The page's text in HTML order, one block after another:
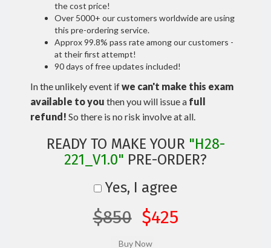
the cost price!
Over 5000+ our customers worldwide are using
this pre-ordering service.
Approx 99.8% pass rate among our customers -
at their first attempt!
90 days of free updates included!
In the unlikely event ifwe can't make this exam
available to you then you will issue a full
refund! So there is no risk involve at all.
READY TO MAKE YOUR "H28-
221_V1.0" PRE-ORDER?
Yes, I agree
$850 $425